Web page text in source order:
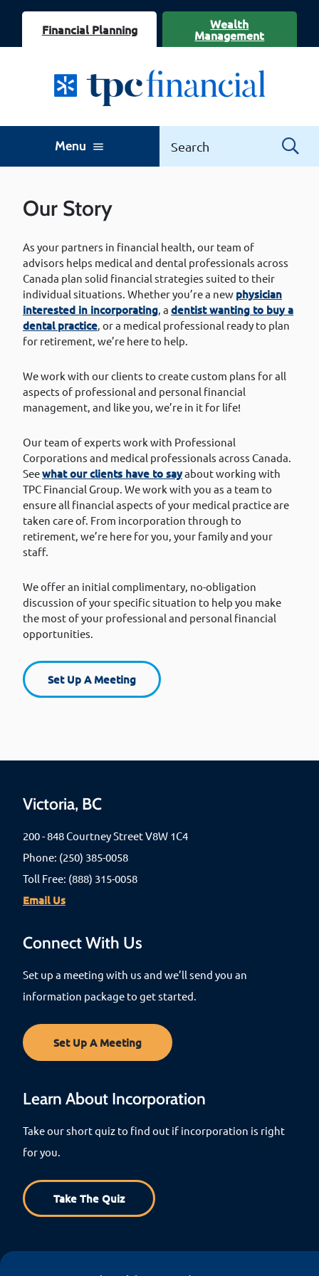
Financial Planning Wealth
Management
Menu menu
Our Story
As your partners in financial health, our team of
advisors helps medical and dental professionals across
Canada plan solid financial strategies suited to their
individual situations. Whether you’re a new physician
interested in incorporating, a dentist wanting to buy a
dental practice, or a medical professional ready to plan
for retirement, we’re here to help.
We work with our clients to create custom plans for all
aspects of professional and personal financial
management, and like you, we’re in it for life!
Our team of experts work with Professional
Corporations and medical professionals across Canada.
Seewhat our clients have to sayabout working with
TPC Financial Group. We work with you as a team to
ensure all financial aspects of your medical practice are
taken care of. From incorporation through to
retirement, we’re here for you, your family and your
staff.
We offer an initial complimentary, no-obligation
discussion of your specific situation to help you make
the most of your professional and personal financial
opportunities.
Set Up A Meeting
Victoria, BC
200 - 848 Courtney Street V8W 1C4
Phone: (250) 385-0058
Toll Free: (888) 315-0058
Email Us
Connect With Us
Set up a meeting with us and we’ll send you an
information package to get started.
Set Up A Meeting
Learn About Incorporation
Take our short quiz to find out if incorporation is right
for you.
Take The Quiz